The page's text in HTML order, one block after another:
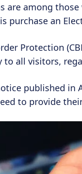
are among
purchase an
Protection
to all visitors,
published in
to provide